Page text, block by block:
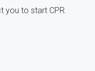
you to start CPR.